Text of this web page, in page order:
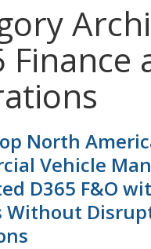
Finance
North
Vehicle
D365 F&O
Without